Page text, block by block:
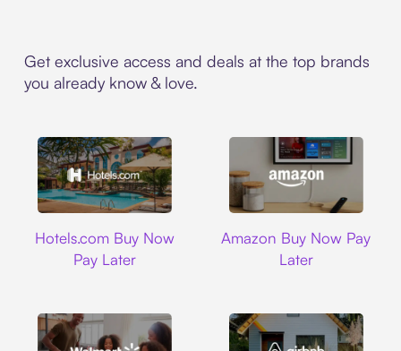
Get exclusive access and deals at the top brands
you already know & love.
Hotels.com Buy Now
Pay Later
Amazon Buy Now Pay
Later